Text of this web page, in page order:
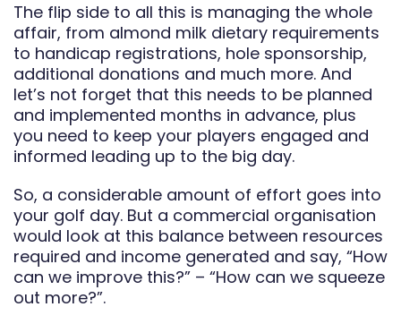
The flip side to all this is managing the whole
affair, from almond milk dietary requirements
to handicap registrations, hole sponsorship,
additional donations and much more. And
let’s not forget that this needs to be planned
and implemented months in advance, plus
you need to keep your players engaged and
informed leading up to the big day.
So, a considerable amount of effort goes into
your golf day. But a commercial organisation
would look at this balance between resources
required and income generated and say, “How
can we improve this?” – “How can we squeeze
out more?”.